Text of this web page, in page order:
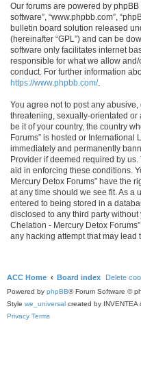
Our forums are powered by phpBB
software”, “www.phpbb.com”,
bulletin board solution released
(hereinafter “GPL”) and can be
software only facilitates internet
responsible for what we allow
conduct. For further information
https://www.phpbb.com/.
You agree not to post any
threatening, sexually-orientated
be it of your country, the country
Forums” is hosted or International
immediately and permanently
Provider if deemed required by
aid in enforcing these conditions.
Mercury Detox Forums” have the
at any time should we see fit. As a
entered to being stored in a
disclosed to any third party
Chelation - Mercury Detox
any hacking attempt that may
ACC Home Board index Delete
Powered by phpBB® Forum Software ©
Style we_universal created by INVENTEA
Privacy Terms